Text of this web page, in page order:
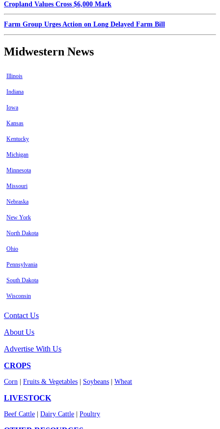
Cropland Values Cross $6,000 Mark
Farm Group Urges Action on Long Delayed Farm Bill
Midwestern News
Illinois
Indiana
Iowa
Kansas
Kentucky
Michigan
Minnesota
Missouri
Nebraska
New York
North Dakota
Ohio
Pennsylvania
South Dakota
Wisconsin
Contact Us
About Us
Advertise With Us
CROPS
Corn Fruits & Vegetables Soybeans Wheat
LIVESTOCK
Beef Cattle Dairy Cattle Poultry